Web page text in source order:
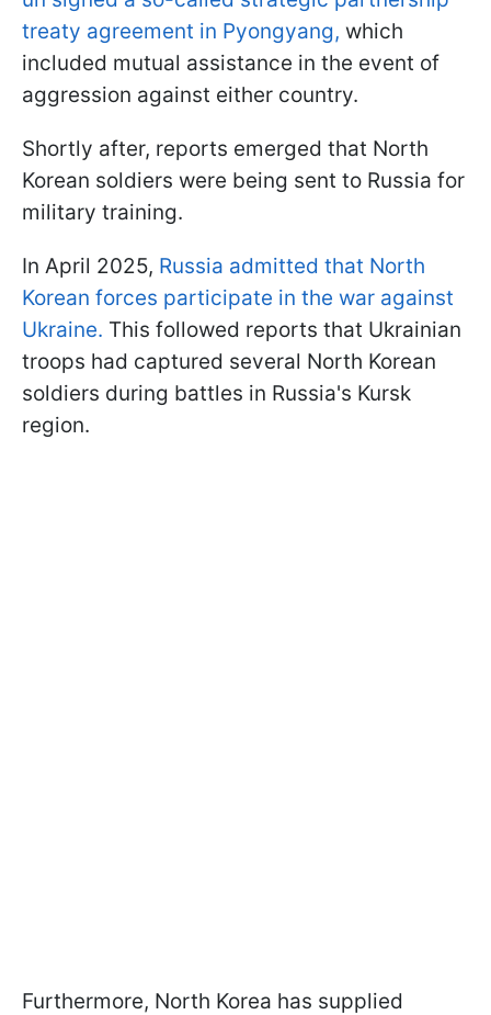
treaty agreement in Pyongyang, which
included mutual assistance in the event of
aggression against either country.
Shortly after, reports emerged that North
Korean soldiers were being sent to Russia for
military training.
In April 2025, Russia admitted that North
Korean forces participate in the war against
Ukraine. This followed reports that Ukrainian
troops had captured several North Korean
soldiers during battles in Russia's Kursk
region.
Furthermore, North Korea has supplied